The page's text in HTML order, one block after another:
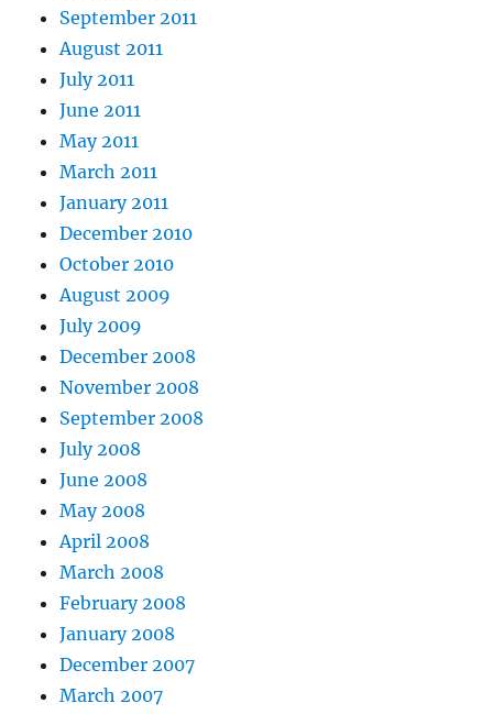
September 2011
August 2011
July 2011
June 2011
May 2011
March 2011
January 2011
December 2010
October 2010
August 2009
July 2009
December 2008
November 2008
September 2008
July 2008
June 2008
May 2008
April 2008
March 2008
February 2008
January 2008
December 2007
March 2007